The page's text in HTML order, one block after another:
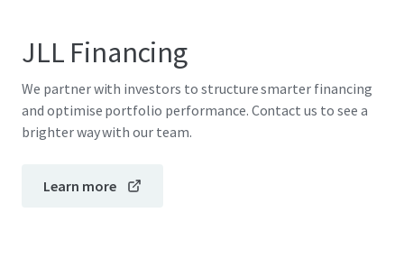
JLL Financing
We partner with investors to structure smarter financing
and optimise portfolio performance. Contact us to see a
brighter way with our team.
Learn more